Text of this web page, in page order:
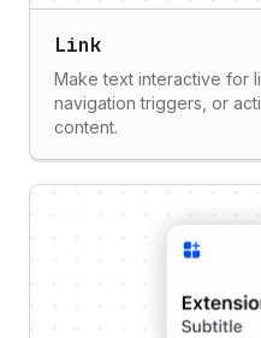
Link
Make text interactive for
navigation triggers, or
content.